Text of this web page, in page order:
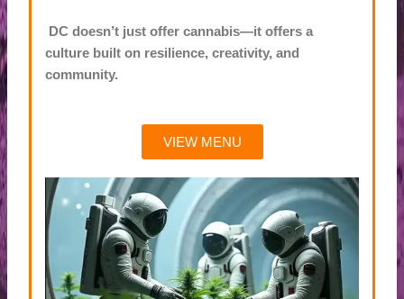
DC doesn’t just offer cannabis—it offers a
culture built on resilience, creativity, and
community.
VIEW MENU